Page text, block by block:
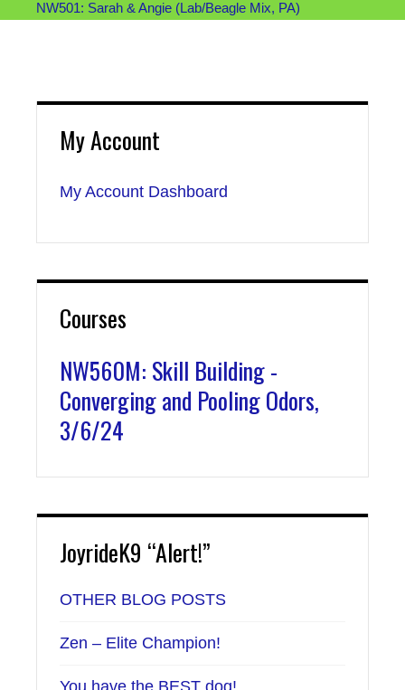
NW501: Sarah & Angie (Lab/Beagle Mix, PA)
My Account
My Account Dashboard
Courses
NW560M: Skill Building -
Converging and Pooling Odors,
3/6/24
JoyrideK9 “Alert!”
OTHER BLOG POSTS
Zen – Elite Champion!
You have the BEST dog!